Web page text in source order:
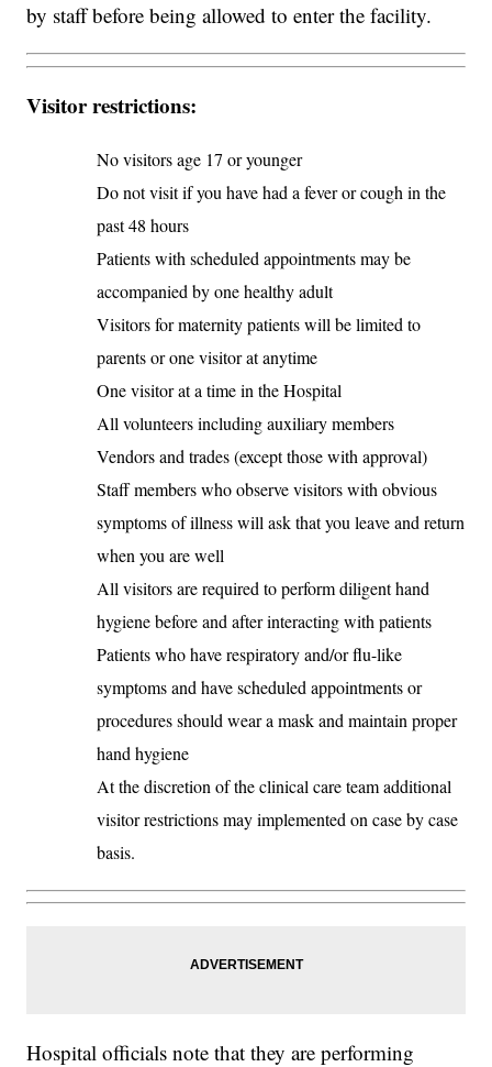
by staff before being allowed to enter the facility.
Visitor restrictions:
No visitors age 17 or younger
Do not visit if you have had a fever or cough in the
past 48 hours
Patients with scheduled appointments may be
accompanied by one healthy adult
Visitors for maternity patients will be limited to
parents or one visitor at anytime
One visitor at a time in the Hospital
All volunteers including auxiliary members
Vendors and trades (except those with approval)
Staff members who observe visitors with obvious
symptoms of illness will ask that you leave and return
when you are well
All visitors are required to perform diligent hand
hygiene before and after interacting with patients
Patients who have respiratory and/or flu-like
symptoms and have scheduled appointments or
procedures should wear a mask and maintain proper
hand hygiene
At the discretion of the clinical care team additional
visitor restrictions may implemented on case by case
basis.
Hospital officials note that they are performing